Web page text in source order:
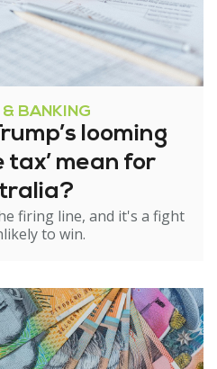
BANKING
looming
tax’ mean for
firing line, and it's a fight
to win.